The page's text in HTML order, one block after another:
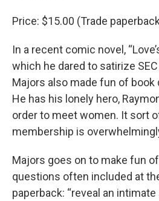
Price: $15.00 (Trade
In a recent comic novel,
which he dared to satirize
Majors also made fun of
He has his lonely hero,
order to meet women. It sort
membership is
Majors goes on to make fun
questions often included at
paperback: “reveal an